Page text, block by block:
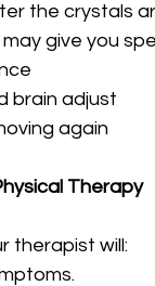
the crystals
give you
brain adjust
again
Therapy
therapist will: